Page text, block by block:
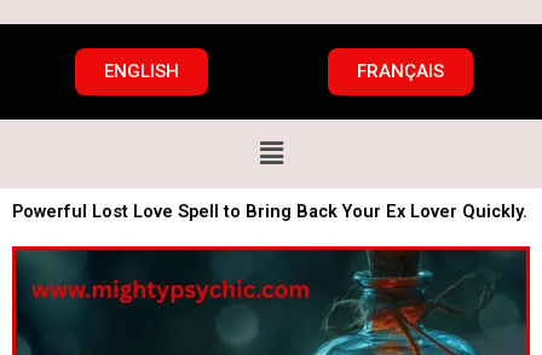
ENGLISH FRANÇAIS
Menu
Powerful Lost Love Spell to Bring Back Your Ex Lover Quickly.